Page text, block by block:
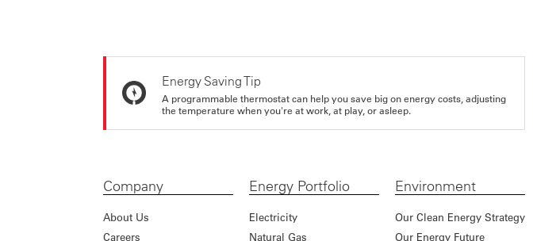
Energy Saving Tip
A programmable thermostat can help you save big on energy costs, adjusting
the temperature when you're at work, at play, or asleep.
Company
About Us
Careers
Energy Portfolio
Electricity
Natural Gas
Environment
Our Clean Energy Strategy
Our Energy Future